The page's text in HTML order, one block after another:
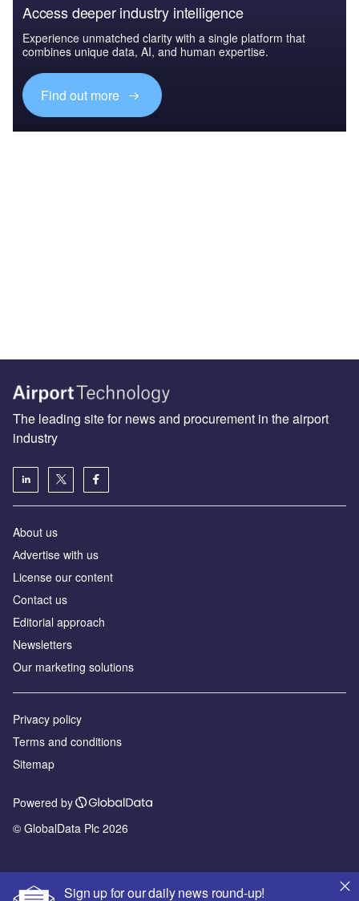
Access deeper industry intelligence
Experience unmatched clarity with a single platform that
combines unique data, AI, and human expertise.
Find out more
Sign up for our daily news round-up!
The leading site for news and procurement in the airport
industry
About us
Аdvertise with us
License our content
Contact us
Editorial approach
Newsletters
Our marketing solutions
Privacy policy
Terms and conditions
Sitemap
Powered by
© GlobalData Plc 2026